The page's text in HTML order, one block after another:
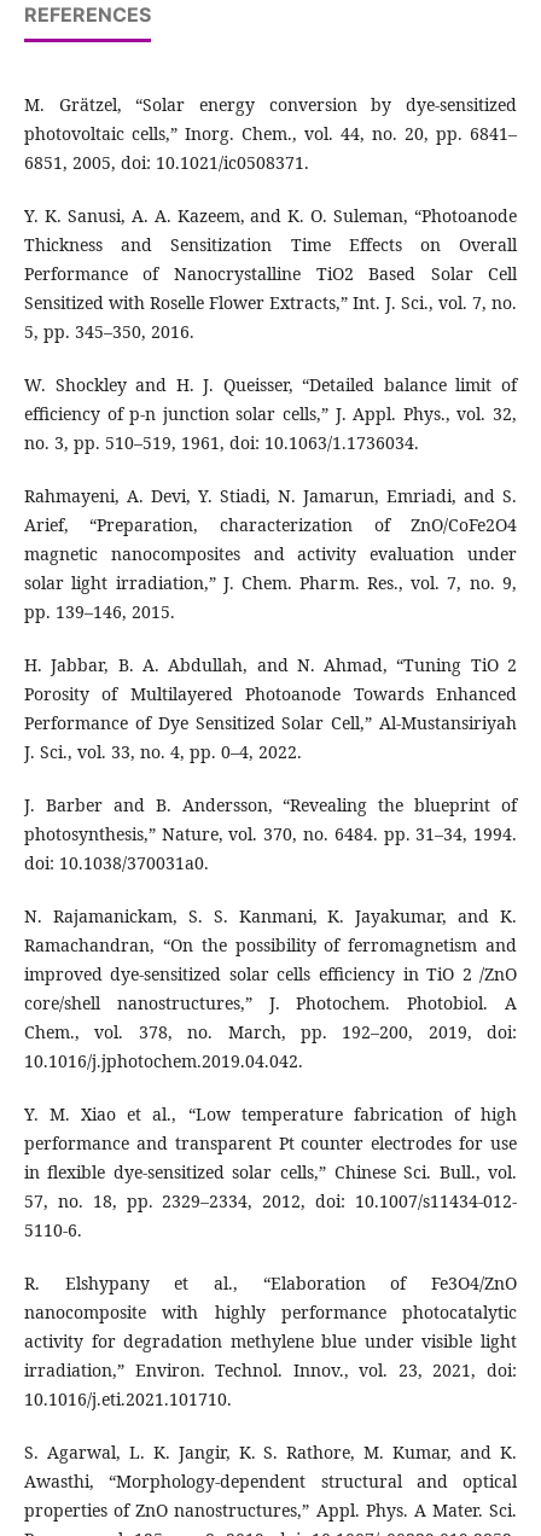
REFERENCES
M. Grätzel, “Solar energy conversion by dye-sensitized
photovoltaic cells,” Inorg. Chem., vol. 44, no. 20, pp. 6841–
6851, 2005, doi: 10.1021/ic0508371.
Y. K. Sanusi, A. A. Kazeem, and K. O. Suleman, “Photoanode
Thickness and Sensitization Time Effects on Overall
Performance of Nanocrystalline TiO2 Based Solar Cell
Sensitized with Roselle Flower Extracts,” Int. J. Sci., vol. 7, no.
5, pp. 345–350, 2016.
W. Shockley and H. J. Queisser, “Detailed balance limit of
efficiency of p-n junction solar cells,” J. Appl. Phys., vol. 32,
no. 3, pp. 510–519, 1961, doi: 10.1063/1.1736034.
Rahmayeni, A. Devi, Y. Stiadi, N. Jamarun, Emriadi, and S.
Arief, “Preparation, characterization of ZnO/CoFe2O4
magnetic nanocomposites and activity evaluation under
solar light irradiation,” J. Chem. Pharm. Res., vol. 7, no. 9,
pp. 139–146, 2015.
H. Jabbar, B. A. Abdullah, and N. Ahmad, “Tuning TiO 2
Porosity of Multilayered Photoanode Towards Enhanced
Performance of Dye Sensitized Solar Cell,” Al-Mustansiriyah
J. Sci., vol. 33, no. 4, pp. 0–4, 2022.
J. Barber and B. Andersson, “Revealing the blueprint of
photosynthesis,” Nature, vol. 370, no. 6484. pp. 31–34, 1994.
doi: 10.1038/370031a0.
N. Rajamanickam, S. S. Kanmani, K. Jayakumar, and K.
Ramachandran, “On the possibility of ferromagnetism and
improved dye-sensitized solar cells efficiency in TiO 2 /ZnO
core/shell nanostructures,” J. Photochem. Photobiol. A
Chem., vol. 378, no. March, pp. 192–200, 2019, doi:
10.1016/j.jphotochem.2019.04.042.
Y. M. Xiao et al., “Low temperature fabrication of high
performance and transparent Pt counter electrodes for use
in flexible dye-sensitized solar cells,” Chinese Sci. Bull., vol.
57, no. 18, pp. 2329–2334, 2012, doi: 10.1007/s11434-012-
5110-6.
R. Elshypany et al., “Elaboration of Fe3O4/ZnO
nanocomposite with highly performance photocatalytic
activity for degradation methylene blue under visible light
irradiation,” Environ. Technol. Innov., vol. 23, 2021, doi:
10.1016/j.eti.2021.101710.
S. Agarwal, L. K. Jangir, K. S. Rathore, M. Kumar, and K.
Awasthi, “Morphology-dependent structural and optical
properties of ZnO nanostructures,” Appl. Phys. A Mater. Sci.